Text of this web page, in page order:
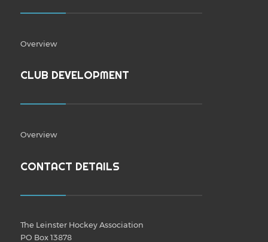
Overview
CLUB DEVELOPMENT
Overview
CONTACT DETAILS
The Leinster Hockey Association
PO Box 13878